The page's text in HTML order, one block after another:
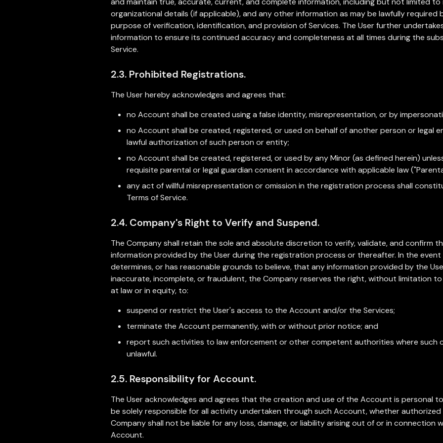
organizational details (if applicable), and any other information as may be lawfully required
purpose of verification, identification, and provision of Services. The User further
information to ensure its continued accuracy and completeness at all times during the
Service.
2.3. Prohibited Registrations.
The User hereby acknowledges and agrees that:
no Account shall be created using a false identity, misrepresentation, or by
no Account shall be created, registered, or used on behalf of another person or legal
lawful authorization of such person or entity;
no Account shall be created, registered, or used by any Minor (as defined herein)
requisite parental or legal guardian consent in accordance with applicable law
any act of willful misrepresentation or omission in the registration process shall
Terms of Service.
2.4. Company's Right to Verify and Suspend.
The Company shall retain the sole and absolute discretion to verify, validate, and confirm
information provided by the User during the registration process or thereafter. In the
determines, or has reasonable grounds to believe, that any information provided by the
inaccurate, incomplete, or fraudulent, the Company reserves the right, without limitation
at law or in equity, to:
suspend or restrict the User's access to the Account and/or the Services;
terminate the Account permanently, with or without prior notice; and
report such activities to law enforcement or other competent authorities where such
unlawful.
2.5. Responsibility for Account.
The User acknowledges and agrees that the creation and use of the Account is personal
be solely responsible for all activity undertaken through such Account, whether
Company shall not be liable for any loss, damage, or liability arising out of or in connection
Account.